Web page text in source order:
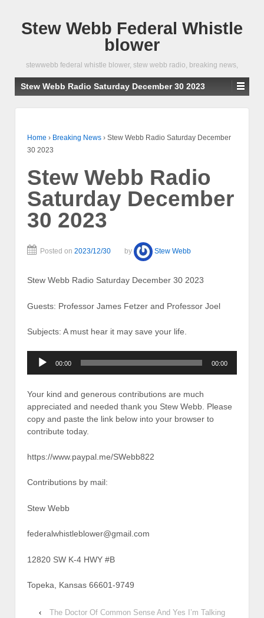
Stew Webb Federal Whistle
blower
stewwebb federal whistle blower, stew webb radio, breaking news,
Stew Webb Radio Saturday December 30 2023
Home › Breaking News › Stew Webb Radio Saturday December
30 2023
Stew Webb Radio
Saturday December
30 2023
Posted on 2023/12/30 by Stew Webb
Stew Webb Radio Saturday December 30 2023
Guests: Professor James Fetzer and Professor Joel
Subjects: A must hear it may save your life.
Audio
Player
00:00 00:00
Your kind and generous contributions are much
appreciated and needed thank you Stew Webb. Please
copy and paste the link below into your browser to
contribute today.
https://www.paypal.me/SWebb822
Contributions by mail:
Stew Webb
federalwhistleblower@gmail.com
12820 SW K-4 HWY #B
Topeka, Kansas 66601-9749
‹
The Doctor Of Common Sense And Yes I’m Talking